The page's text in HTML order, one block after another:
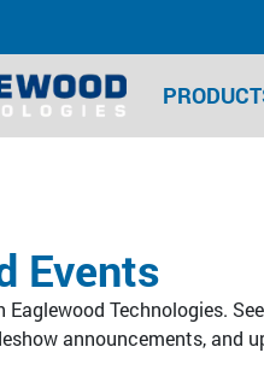
Events
Eaglewood Technologies.
announcements, and